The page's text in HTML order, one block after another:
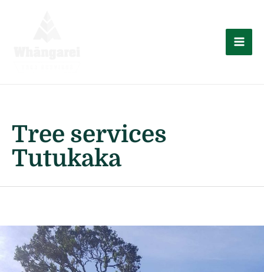
Tree services
Tutukaka